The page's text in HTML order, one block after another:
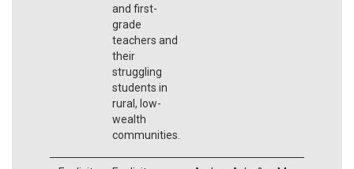
and first-
grade
teachers and
their
struggling
students in
rural, low-
wealth
communities.